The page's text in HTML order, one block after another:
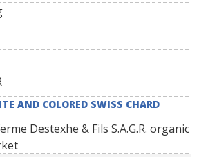
AND COLORED SWISS CHARD
Destexhe & Fils S.A.G.R. organic